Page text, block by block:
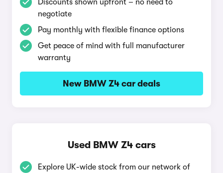
Discounts shown upfront – no need to
negotiate
Pay monthly with flexible finance options
Get peace of mind with full manufacturer
warranty
New BMW Z4 car deals
Used BMW Z4 cars
Explore UK-wide stock from our network of